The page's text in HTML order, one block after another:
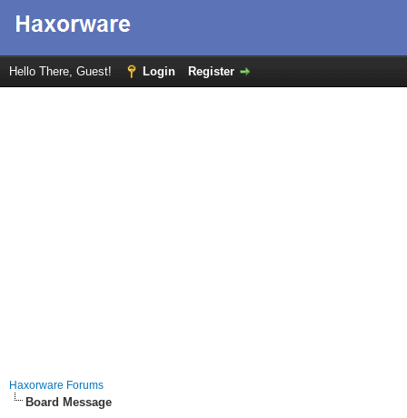
Hello There, Guest! Login Register
Haxorware Forums
Board Message